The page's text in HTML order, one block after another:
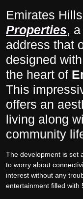
Emirates
Properties,
address that
designed
the heart of
This
offers an
living along
community
The development is set
to worry about
interest without any
entertainment filled with